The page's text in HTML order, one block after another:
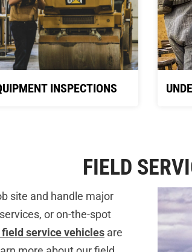
INSPECTIONS
FIELD
site and handle major
or on-the-spot
service vehicles are